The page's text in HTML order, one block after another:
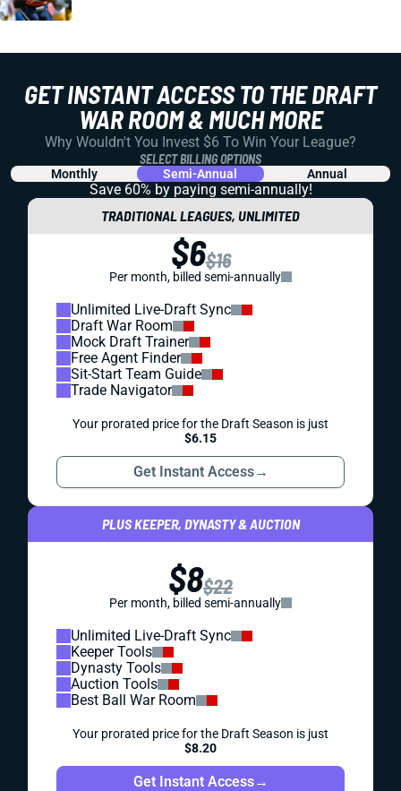
GET INSTANT ACCESS TO THE DRAFT
WAR ROOM & MUCH MORE
Why Wouldn't You Invest $6 To Win Your League?
SELECT BILLING OPTIONS
Monthly Semi-Annual Annual
Save 60% by paying semi-annually!
TRADITIONAL LEAGUES, UNLIMITED
$6$16
Per month, billed semi-annually
Unlimited Live-Draft Sync
Draft War Room
Mock Draft Trainer
Free Agent Finder
Sit-Start Team Guide
Trade Navigator
Your prorated price for the Draft Season is just
$6.15
Get Instant Access→
PLUS KEEPER, DYNASTY & AUCTION
$8$22
Per month, billed semi-annually
Unlimited Live-Draft Sync
Keeper Tools
Dynasty Tools
Auction Tools
Best Ball War Room
Your prorated price for the Draft Season is just
$8.20
Get Instant Access→